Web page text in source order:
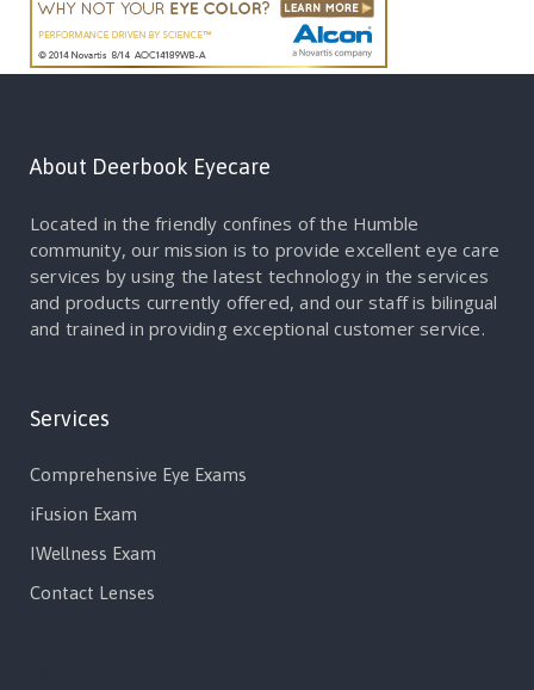
About Deerbook Eyecare
Located in the friendly confines of the Humble
community, our mission is to provide excellent eye care
services by using the latest technology in the services
and products currently offered, and our staff is bilingual
and trained in providing exceptional customer service.
Services
Comprehensive Eye Exams
iFusion Exam
IWellness Exam
Contact Lenses